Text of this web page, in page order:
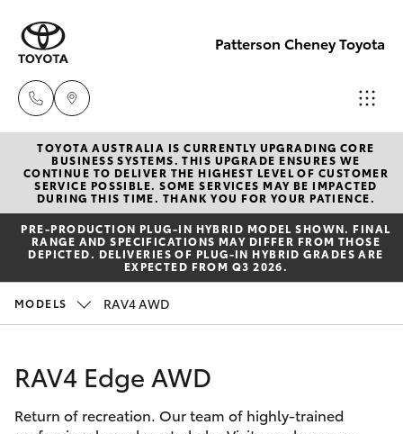
Patterson Cheney Toyota
Sales
(03) 9215
2200
Service
2255
(03) 9215
New Vehicles
Hatch & Sedans
Yaris
Corolla Hatch
Pre-Owned Vehicles
Special Offers
Service
Parts & Accessories
TOYOTA AUSTRALIA IS CURRENTLY UPGRADING CORE
BUSINESS SYSTEMS. THIS UPGRADE ENSURES WE
CONTINUE TO DELIVER THE HIGHEST LEVEL OF CUSTOMER
SERVICE POSSIBLE. SOME SERVICES MAY BE IMPACTED
DURING THIS TIME. THANK YOU FOR YOUR PATIENCE.
PRE‑PRODUCTION PLUG‑IN HYBRID MODEL SHOWN. FINAL
RANGE AND SPECIFICATIONS MAY DIFFER FROM THOSE
DEPICTED. DELIVERIES OF PLUG-IN HYBRID GRADES ARE
EXPECTED FROM Q3 2026.
MODELS RAV4 AWD
RAV4 Edge AWD
Return of recreation. Our team of highly-trained